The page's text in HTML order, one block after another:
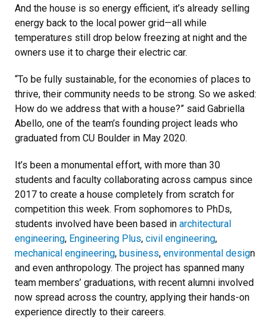
And the house is so energy efficient, it’s already selling
energy back to the local power grid—all while
temperatures still drop below freezing at night and the
owners use it to charge their electric car.
“To be fully sustainable, for the economies of places to
thrive, their community needs to be strong. So we asked:
How do we address that with a house?” said Gabriella
Abello, one of the team’s founding project leads who
graduated from CU Boulder in May 2020.
It’s been a monumental effort, with more than 30
students and faculty collaborating across campus since
2017 to create a house completely from scratch for
competition this week. From sophomores to PhDs,
students involved have been based in architectural
engineering, Engineering Plus, civil engineering,
mechanical engineering, business, environmental design
and even anthropology. The project has spanned many
team members’ graduations, with recent alumni involved
now spread across the country, applying their hands-on
experience directly to their careers.